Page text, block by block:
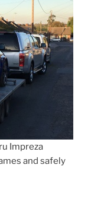
Impreza
and safely